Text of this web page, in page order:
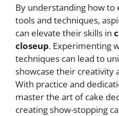
By understanding how to
tools and techniques,
can elevate their skills in
closeup. Experimenting
techniques can lead to
showcase their creativity
With practice and
master the art of cake
creating show-stopping